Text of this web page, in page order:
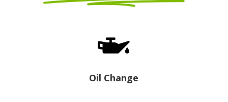

Oil Change